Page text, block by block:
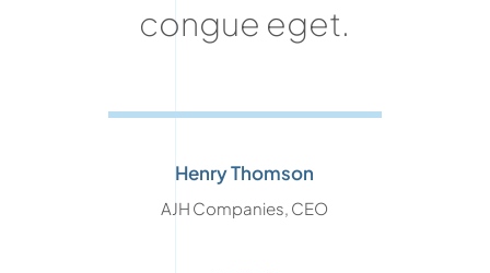
congue eget.
Henry Thomson
AJH Companies, CEO